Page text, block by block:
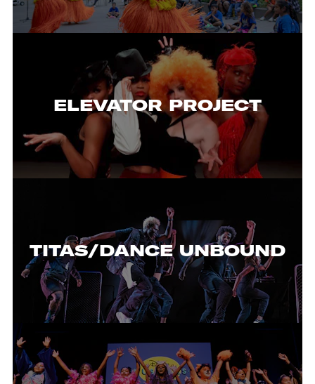
ELEVATOR PROJECT
TITAS/DANCE UNBOUND